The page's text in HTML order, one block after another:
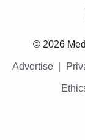
© 2026
Advertise